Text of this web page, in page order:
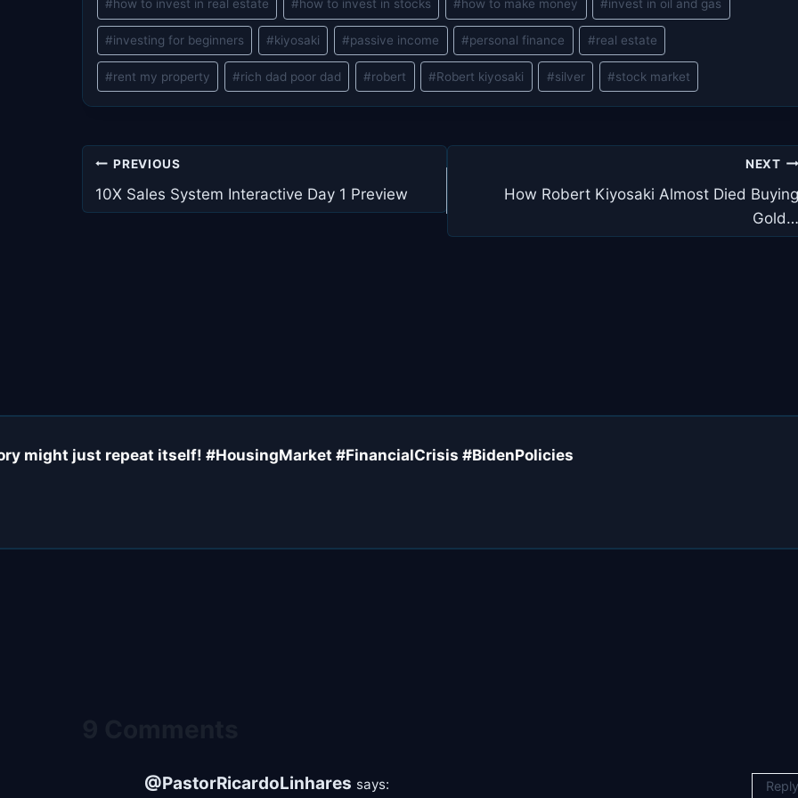
#how to invest in real estate #how to invest in stocks #how to make money #invest in oil and gas
#investing for beginners #kiyosaki #passive income #personal finance #real estate
#rent my property #rich dad poor dad #robert #Robert kiyosaki #silver #stock market
Post
navigation
PREVIOUS
10X Sales System Interactive Day 1 Preview
NEXT
How Robert Kiyosaki Almost Died Buying
Gold…
might just repeat itself! #HousingMarket #FinancialCrisis #BidenPolicies
@PastorRicardoLinhares says: Reply